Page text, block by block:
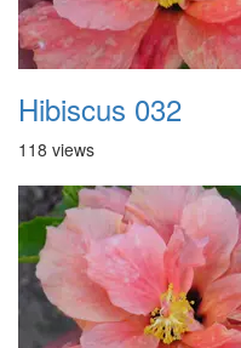
Hibiscus 032
118 views